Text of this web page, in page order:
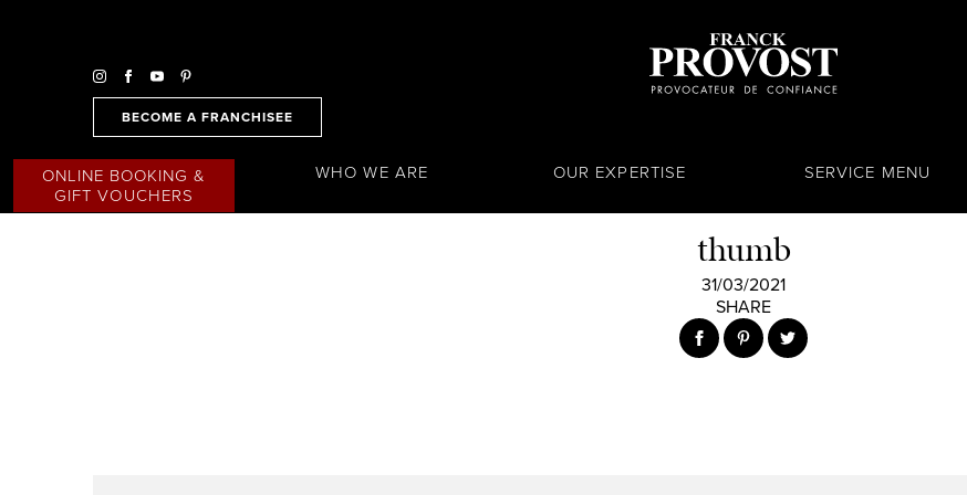
BECOME A FRANCHISEE
ONLINE BOOKING &
GIFT VOUCHERS
WHO WE ARE OUR EXPERTISE SERVICE MENU
thumb
31/03/2021
SHARE